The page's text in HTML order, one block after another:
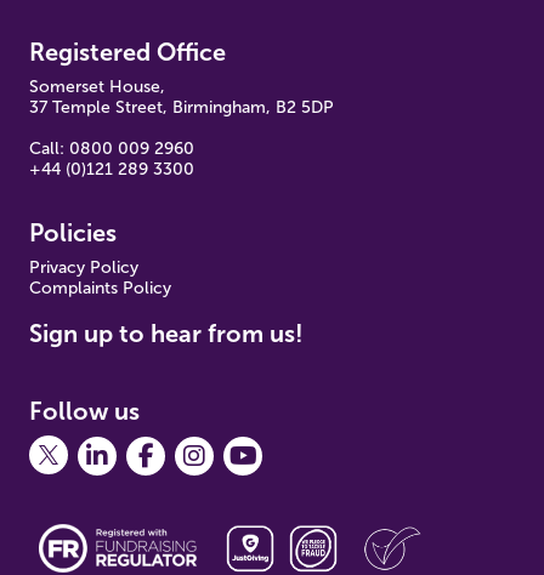
Registered Office
Somerset House,
37 Temple Street, Birmingham, B2 5DP
Call: 0800 009 2960
+44 (0)121 289 3300
Policies
Privacy Policy
Complaints Policy
Sign up to hear from us!
Follow us